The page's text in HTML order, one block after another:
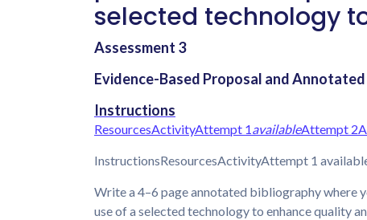
selected technology
Assessment 3
Evidence-Based Proposal and
Instructions
ResourcesActivityAttempt 1availableAttempt 2
InstructionsResourcesActivityAttempt 1
Write a 4–6 page annotated bibliography
use of a selected technology to enhance quality